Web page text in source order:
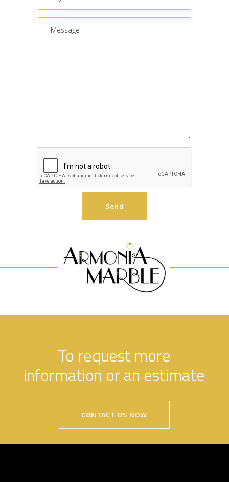
To request more
information or an estimate
CONTACT US NOW